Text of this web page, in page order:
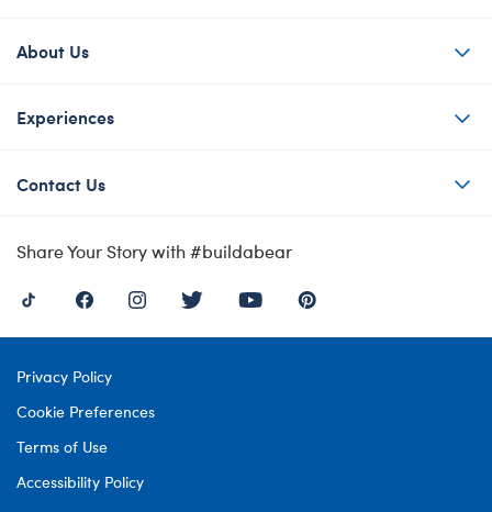
About Us
Experiences
Contact Us
Share Your Story with #buildabear
Privacy Policy
Cookie Preferences
Terms of Use
Accessibility Policy